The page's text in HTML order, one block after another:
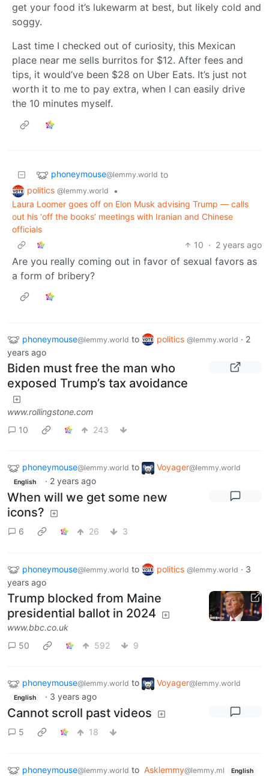
get your food it’s lukewarm at best, but likely cold and
soggy.
Last time I checked out of curiosity, this Mexican
place near me sells burritos for $12. After fees and
tips, it would’ve been $28 on Uber Eats. It’s just not
worth it to me to pay extra, when I can easily drive
the 10 minutes myself.
phoneymouse@lemmy.world to
politics @lemmy.world
•
Laura Loomer goes off on Elon Musk advising Trump — calls
out his ‘off the books’ meetings with Iranian and Chinese
officials
10 · 2 years ago
Are you really coming out in favor of sexual favors as
a form of bribery?
phoneymouse@lemmy.world to politics @lemmy.world · 2
years ago
Biden must free the man who
exposed Trump’s tax avoidance
www.rollingstone.com
10
243
phoneymouse@lemmy.world to Voyager@lemmy.world
English · 2 years ago
When will we get some new
icons?
6 26 3
phoneymouse@lemmy.world to politics @lemmy.world · 3
years ago
Trump blocked from Maine
presidential ballot in 2024
www.bbc.co.uk
50
592 9
phoneymouse@lemmy.world to Voyager@lemmy.world
English · 3 years ago
Cannot scroll past videos
5 18
phoneymouse@lemmy.world to Asklemmy@lemmy.ml English